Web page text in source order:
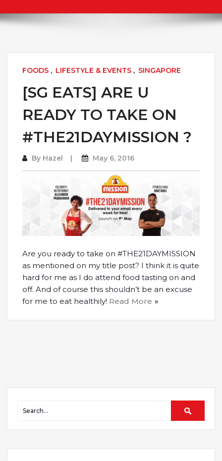
FOODS , LIFESTYLE & EVENTS , SINGAPORE
[SG EATS] ARE U
READY TO TAKE ON
#THE21DAYMISSION ?
By Hazel May 6, 2016
Are you ready to take on #THE21DAYMISSION
as mentioned on my title post? I think it is quite
hard for me as I do attend food tasting on and
off. And of course this shouldn’t be an excuse
for me to eat healthily! Read More